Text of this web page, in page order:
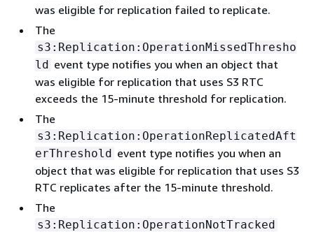
was eligible for replication failed to replicate.
The
s3:Replication:OperationMissedThresho
ld event type notifies you when an object that
was eligible for replication that uses S3 RTC
exceeds the 15-minute threshold for replication.
The
s3:Replication:OperationReplicatedAft
erThreshold event type notifies you when an
object that was eligible for replication that uses S3
RTC replicates after the 15-minute threshold.
The
s3:Replication:OperationNotTracked